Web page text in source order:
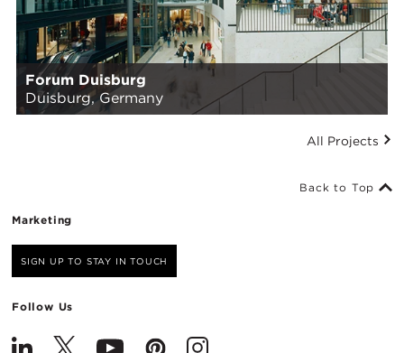
Forum Duisburg
Duisburg, Germany
All Projects
Marketing
SIGN UP TO STAY IN TOUCH
Follow Us
Back to Top